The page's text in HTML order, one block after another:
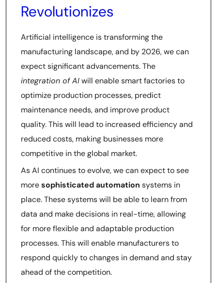
Revolutionizes
Artificial intelligence is transforming the
manufacturing landscape, and by 2026, we can
expect significant advancements. The
integration of AIwill enable smart factories to
optimize production processes, predict
maintenance needs, and improve product
quality. This will lead to increased efficiency and
reduced costs, making businesses more
competitive in the global market.
As AI continues to evolve, we can expect to see
moresophisticated automation systems in
place. These systems will be able to learn from
data and make decisions in real-time, allowing
for more flexible and adaptable production
processes. This will enable manufacturers to
respond quickly to changes in demand and stay
ahead of the competition.